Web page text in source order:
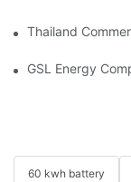
Thailand
GSL Energy
60 kwh battery